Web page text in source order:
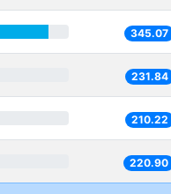
345.07
231.84
210.22
220.90